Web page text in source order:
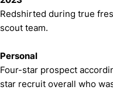
Redshirted during true
scout team.
Personal
Four-star prospect
star recruit overall who